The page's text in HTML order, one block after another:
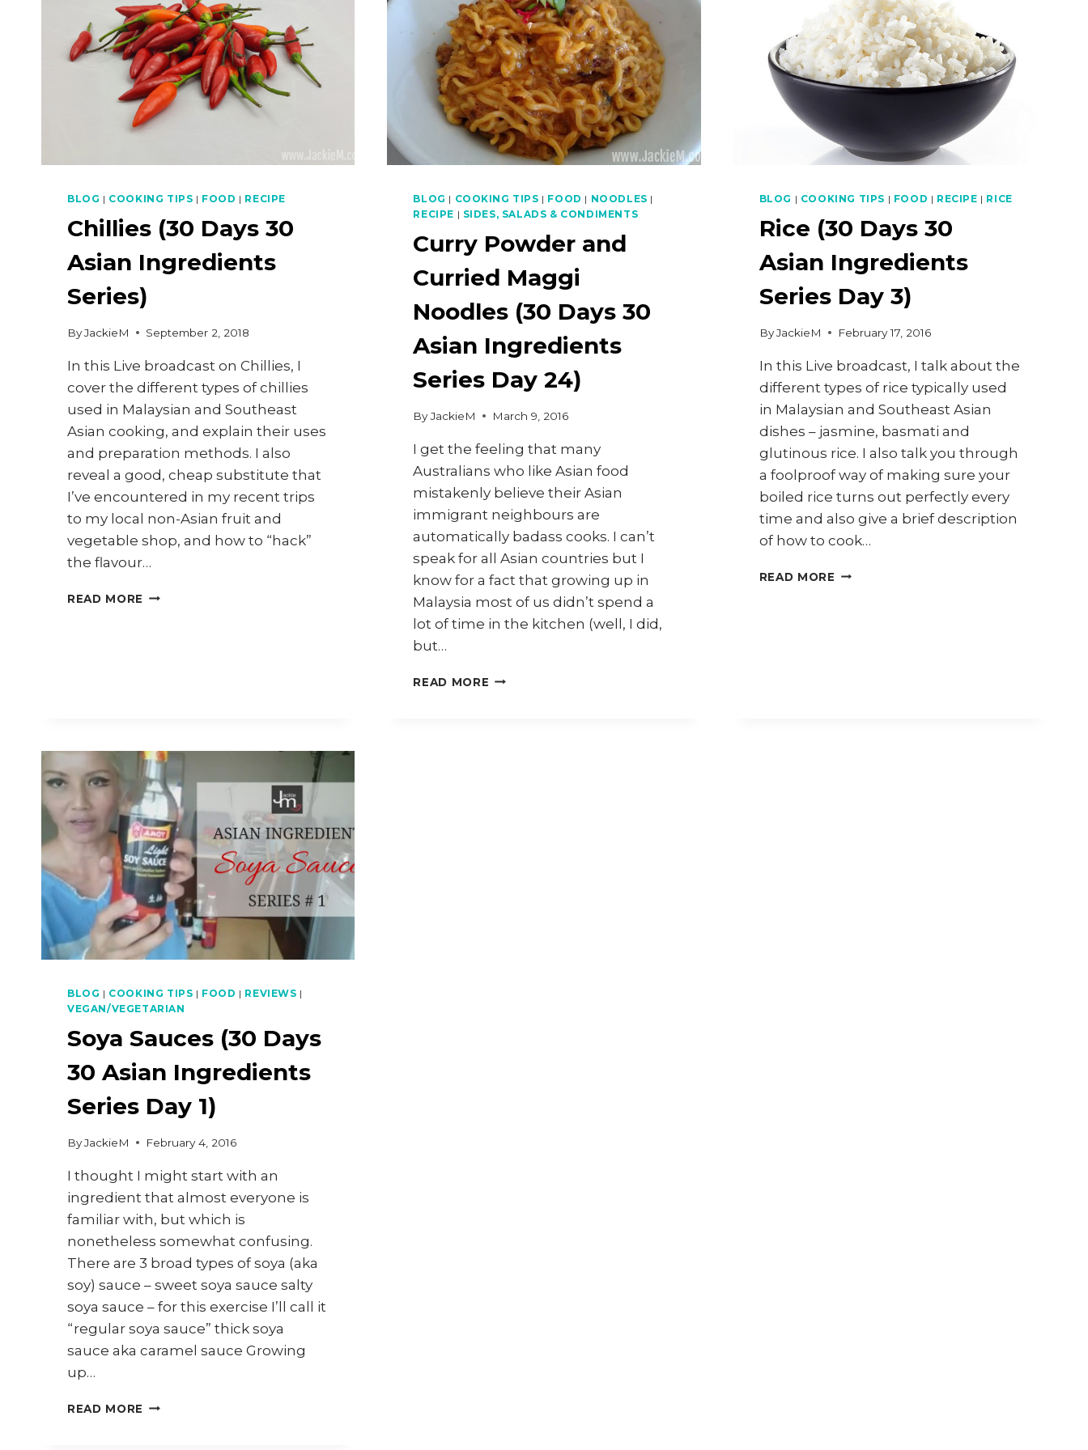
BLOG | COOKING TIPS | FOOD | RECIPE
Chillies (30 Days 30
Asian Ingredients
Series)
ByJackieM September 2, 2018
In this Live broadcast on Chillies, I
cover the different types of chillies
used in Malaysian and Southeast
Asian cooking, and explain their uses
and preparation methods. I also
reveal a good, cheap substitute that
I’ve encountered in my recent trips
to my local non-Asian fruit and
vegetable shop, and how to “hack”
the flavour…
READ MORE CHILLIES
BLOG | COOKING TIPS | FOOD | NOODLES |
RECIPE | SIDES, SALADS & CONDIMENTS
Curry Powder and
Curried Maggi
Noodles (30 Days 30
Asian Ingredients
Series Day 24)
ByJackieM March 9, 2016
I get the feeling that many
Australians who like Asian food
mistakenly believe their Asian
immigrant neighbours are
automatically badass cooks. I can’t
speak for all Asian countries but I
know for a fact that growing up in
Malaysia most of us didn’t spend a
lot of time in the kitchen (well, I did,
but…
READ MORE CURRY
BLOG | COOKING TIPS | FOOD | RECIPE | RICE
Rice (30 Days 30
Asian Ingredients
Series Day 3)
ByJackieM February 17, 2016
In this Live broadcast, I talk about the
different types of rice typically used
in Malaysian and Southeast Asian
dishes – jasmine, basmati and
glutinous rice. I also talk you through
a foolproof way of making sure your
boiled rice turns out perfectly every
time and also give a brief description
of how to cook…
READ MORE RICE
BLOG | COOKING TIPS | FOOD | REVIEWS |
VEGAN/VEGETARIAN
Soya Sauces (30 Days
30 Asian Ingredients
Series Day 1)
ByJackieM February 4, 2016
I thought I might start with an
ingredient that almost everyone is
familiar with, but which is
nonetheless somewhat confusing.
There are 3 broad types of soya (aka
soy) sauce – sweet soya sauce salty
soya sauce – for this exercise I’ll call it
“regular soya sauce” thick soya
sauce aka caramel sauce Growing
up…
READ MORE SOYA